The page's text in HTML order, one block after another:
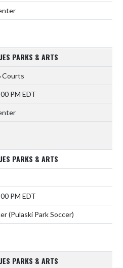
PARKS & ARTS
Courts
PM EDT
PARKS & ARTS
PM EDT
(Pulaski Park Soccer)
PARKS & ARTS